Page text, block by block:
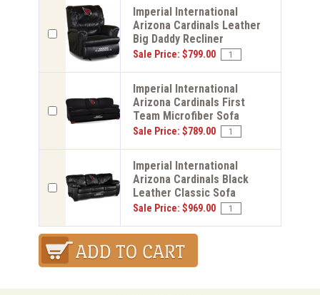
Imperial International
Arizona Cardinals Leather
Big Daddy Recliner
Sale Price: $799.00
Imperial International
Arizona Cardinals First
Team Microfiber Sofa
Sale Price: $789.00
Imperial International
Arizona Cardinals Black
Leather Classic Sofa
Sale Price: $969.00